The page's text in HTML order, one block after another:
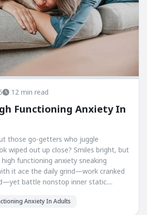
12 min read
Functioning Anxiety In
those go-getters who juggle
wiped out up close? Smiles bright, but
functioning anxiety sneaking
it ace the daily grind—work cranked
battle nonstop inner static....
Anxiety In Adults